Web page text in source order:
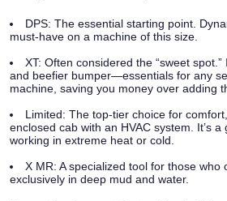
DPS: The essential starting point.
must-have on a machine of this size.
XT: Often considered the “sweet spot.”
and beefier bumper—essentials for any
machine, saving you money over adding
Limited: The top-tier choice for
enclosed cab with an HVAC system. It’s
working in extreme heat or cold.
X MR: A specialized tool for those who
exclusively in deep mud and water.